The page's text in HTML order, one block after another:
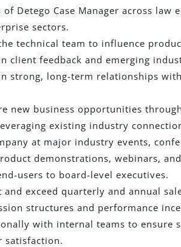
Detego Case Manager across law
sectors.
technical team to influence
client feedback and emerging
strong, long-term relationships
new business opportunities
existing industry
at major industry events,
demonstrations, webinars,
users to board-level executives.
and exceed quarterly and annual
structures and performance
with internal teams to ensure
satisfaction.